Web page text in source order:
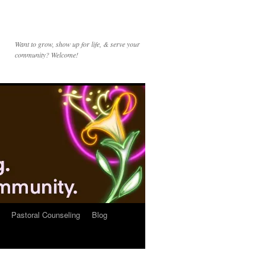
Want to grow, show up for life, & serve your
community? Welcome!
Pastoral Counseling
Blog